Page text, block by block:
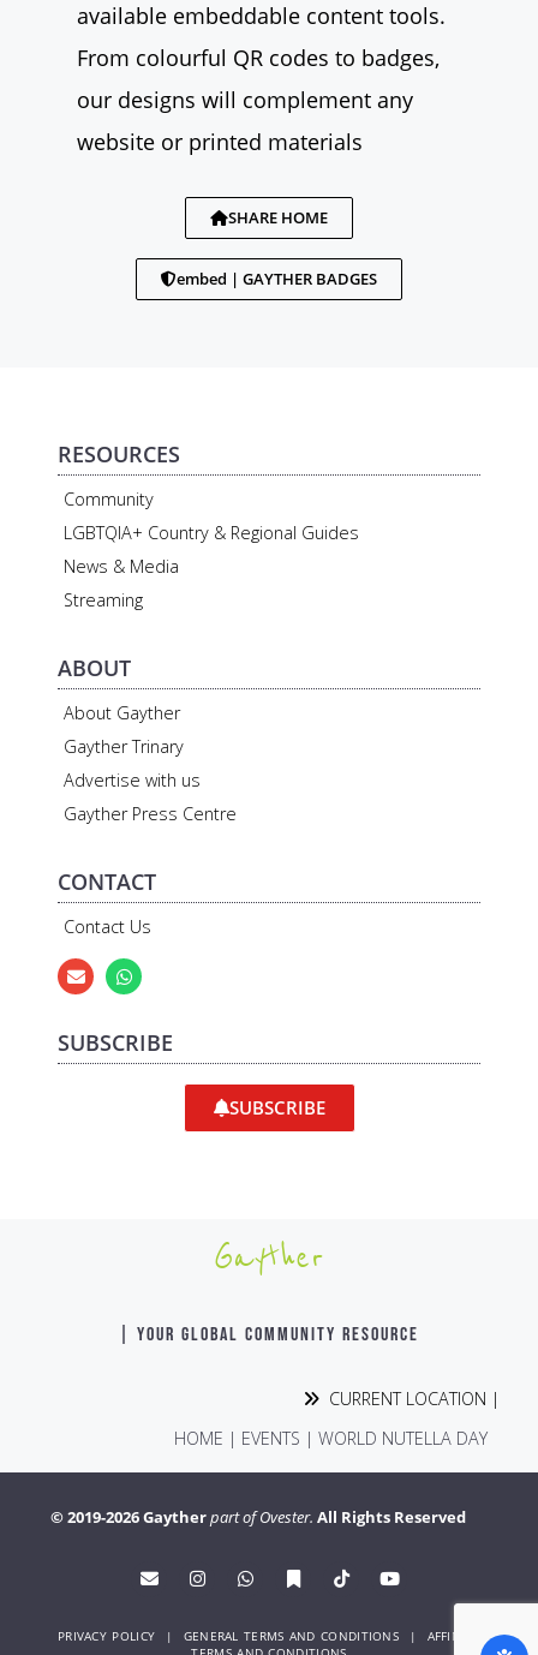
available embeddable content tools.
From colourful QR codes to badges,
our designs will complement any
website or printed materials
SHARE HOME
embed | GAYTHER BADGES
RESOURCES
Community
LGBTQIA+ Country & Regional Guides
News & Media
Streaming
ABOUT
About Gayther
Gayther Trinary
Advertise with us
Gayther Press Centre
CONTACT
Contact Us
SUBSCRIBE
SUBSCRIBE
Gayther
| YOUR GLOBAL COMMUNITY RESOURCE
CURRENT LOCATION |
HOME | EVENTS | WORLD NUTELLA DAY
© 2019-2026 Gaytherpart of Ovester. All Rights Reserved
PRIVACY POLICY | GENERAL TERMS AND CONDITIONS | AFFINITY